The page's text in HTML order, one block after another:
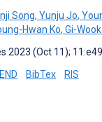
Song, Yunju Jo,
Hwan Ko, Gi-
2023 (Oct 11);
END BibTex RIS